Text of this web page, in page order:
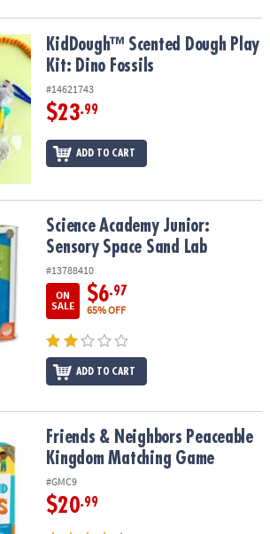
Dough Play Kit: Dino Fossils
KidDough™ Scented Dough Play
Kit: Dino Fossils
#14621743
$23.99
ADD TO CART
Sensory Space Sand Lab
Science Academy Junior:
Sensory Space Sand Lab
#13788410
ON
SALE
$6.97
65% OFF
ADD TO CART
Peaceable Kingdom Matching Game
Friends & Neighbors Peaceable
Kingdom Matching Game
#GMC9
$20.99